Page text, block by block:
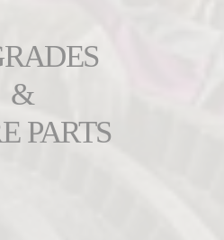
&
PARTS